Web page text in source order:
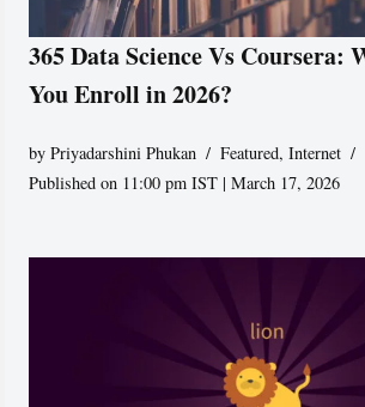
365 Data Science Vs Coursera:
You Enroll in 2026?
byPriyadarshini Phukan Featured,Internet
Published on 11:00 pm IST | March 17, 2026